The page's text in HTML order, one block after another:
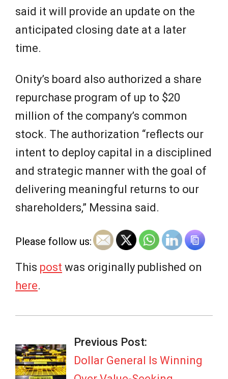
said it will provide an update on the
anticipated closing date at a later
time.
Onity’s board also authorized a share
repurchase program of up to $20
million of the company’s common
stock. The authorization “reflects our
intent to deploy capital in a disciplined
and strategic manner with the goal of
delivering meaningful returns to our
shareholders,” Messina said.
Please follow us:
This post was originally published on
here.
06-
02
Previous Post:
Dollar General Is Winning